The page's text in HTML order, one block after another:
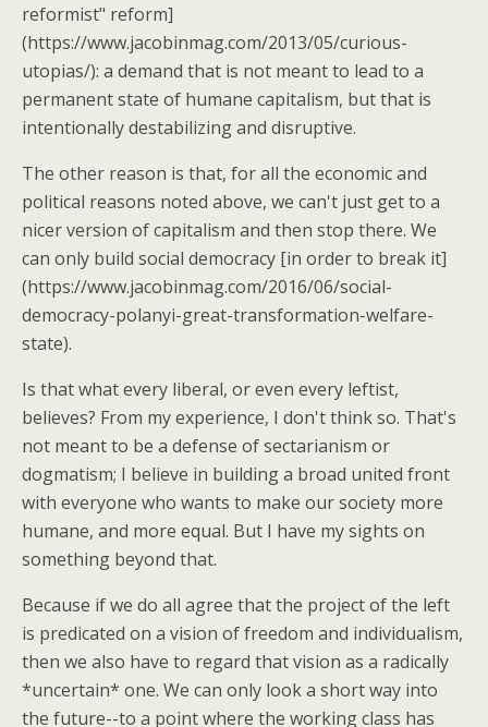
reformist" reform]
(https://www.jacobinmag.com/2013/05/curious-
utopias/): a demand that is not meant to lead to a
permanent state of humane capitalism, but that is
intentionally destabilizing and disruptive.
The other reason is that, for all the economic and
political reasons noted above, we can't just get to a
nicer version of capitalism and then stop there. We
can only build social democracy [in order to break it]
(https://www.jacobinmag.com/2016/06/social-
democracy-polanyi-great-transformation-welfare-
state).
Is that what every liberal, or even every leftist,
believes? From my experience, I don't think so. That's
not meant to be a defense of sectarianism or
dogmatism; I believe in building a broad united front
with everyone who wants to make our society more
humane, and more equal. But I have my sights on
something beyond that.
Because if we do all agree that the project of the left
is predicated on a vision of freedom and individualism,
then we also have to regard that vision as a radically
*uncertain* one. We can only look a short way into
the future--to a point where the working class has